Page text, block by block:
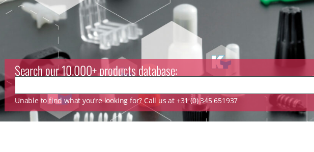
Search our 10.000+ products database:
Unable to find what you’re looking for? Call us at +31 (0) 345 651937